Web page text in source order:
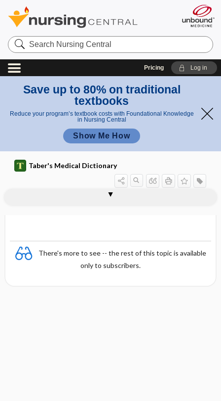
Search
Nursing
Central
Pricing Log in
Save up to 80% on traditional
textbooks
Reduce your program’s textbook costs with Foundational Knowledge
in Nursing Central
Show Me How
Taber's Medical Dictionary
There's more to see -- the rest of this topic is available
only to subscribers.